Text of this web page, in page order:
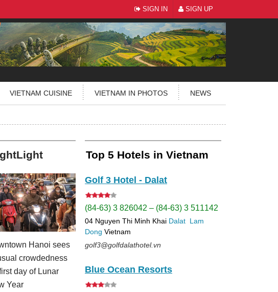
SIGN IN SIGN UP
VIETNAM CUISINE VIETNAM IN PHOTOS NEWS
Hanoi sees
crowdedness
day of Lunar
Year
Top 5 Hotels in Vietnam
Golf 3 Hotel - Dalat
(84-63) 3 826042 – (84-63) 3 511142
04 Nguyen Thi Minh Khai Dalat Lam
Dong Vietnam
golf3@golfdalathotel.vn
Blue Ocean Resorts